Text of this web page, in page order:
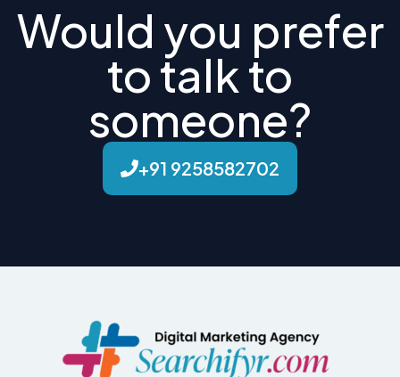
Would you prefer
to talk to
someone?
+91 9258582702